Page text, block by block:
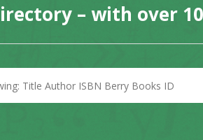
– with over